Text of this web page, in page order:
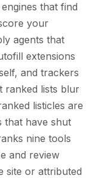
that find
your
agents that
extensions
and trackers
ranked lists blur
listicles are
that have shut
nine tools
and review
site or attributed